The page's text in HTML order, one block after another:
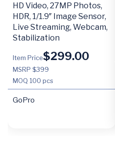
HD Video, 27MP Photos,
HDR, 1/1.9″ Image Sensor,
Live Streaming, Webcam,
Stabilization
Item Price$299.00
MSRP $399
MOQ 100 pcs
GoPro